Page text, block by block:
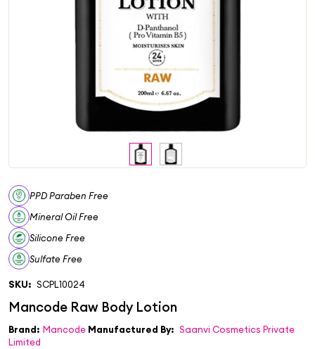
PPD Paraben Free
Mineral Oil Free
Silicone Free
Sulfate Free
SKU: SCPL10024
Brand: Mancode Manufactured By: Saanvi Cosmetics Private
Limited